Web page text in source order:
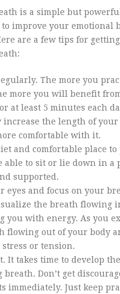
is a simple but
improve your emotional
are a few tips for
The more you
more you will benefit
at least 5 minutes each
increase the length of your
comfortable with it.
and comfortable place to
able to sit or lie down in a
supported.
eyes and focus on your
the breath flowing
you with energy. As you
flowing out of your body
stress or tension.
It takes time to develop
breath. Don’t get
immediately. Just keep